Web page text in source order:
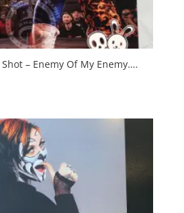
– Enemy Of My Enemy….